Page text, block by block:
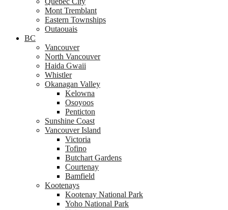
Mont Tremblant
Eastern Townships
Outaouais
BC
Vancouver
North Vancouver
Haida Gwaii
Whistler
Okanagan Valley
Kelowna
Osoyoos
Penticton
Sunshine Coast
Vancouver Island
Victoria
Tofino
Butchart Gardens
Courtenay
Bamfield
Kootenays
Kootenay National Park
Yoho National Park